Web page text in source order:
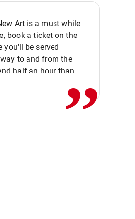
Art is a must while
book a ticket on the
you'll be served
to and from the
half an hour than,,